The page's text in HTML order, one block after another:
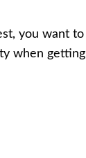
you want to
when getting